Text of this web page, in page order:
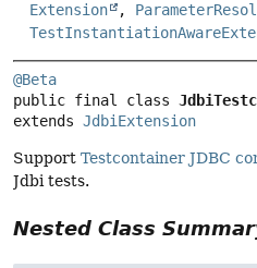
Extension
,
@Beta
public final class
extends JdbiExtension
Support Testcontainer JDBC
Jdbi tests.
Nested Class